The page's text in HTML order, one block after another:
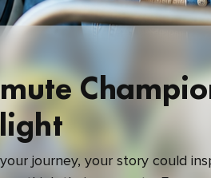
journey, your story could